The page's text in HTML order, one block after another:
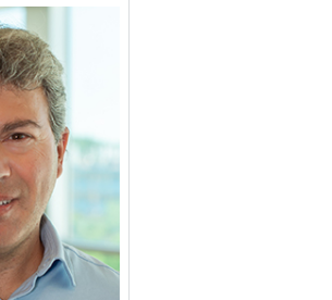
More about Nir M. Goldstein